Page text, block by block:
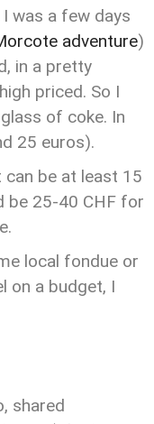
was a few days
adventure)
in a pretty
priced. So I
of coke. In
25 euros).
can be at least 15
be 25-40 CHF for
local fondue or
on a budget, I
shared